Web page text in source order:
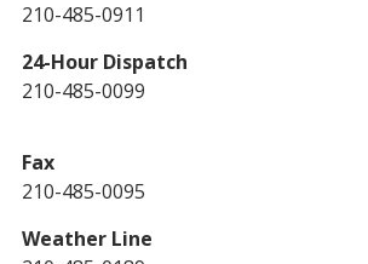
210-485-0911
24-Hour Dispatch
210-485-0099
Fax
210-485-0095
Weather Line